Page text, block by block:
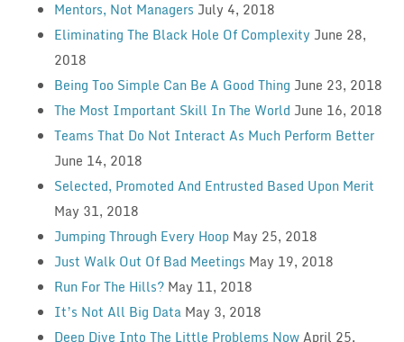
Mentors, Not Managers July 4, 2018
Eliminating The Black Hole Of Complexity June 28,
2018
Being Too Simple Can Be A Good Thing June 23, 2018
The Most Important Skill In The World June 16, 2018
Teams That Do Not Interact As Much Perform Better
June 14, 2018
Selected, Promoted And Entrusted Based Upon Merit
May 31, 2018
Jumping Through Every Hoop May 25, 2018
Just Walk Out Of Bad Meetings May 19, 2018
Run For The Hills? May 11, 2018
It’s Not All Big Data May 3, 2018
Deep Dive Into The Little Problems NowApril 25,